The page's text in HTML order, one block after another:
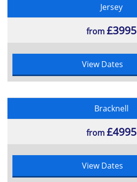
Jersey
from£3995
View Dates
Bracknell
from£4995
View Dates